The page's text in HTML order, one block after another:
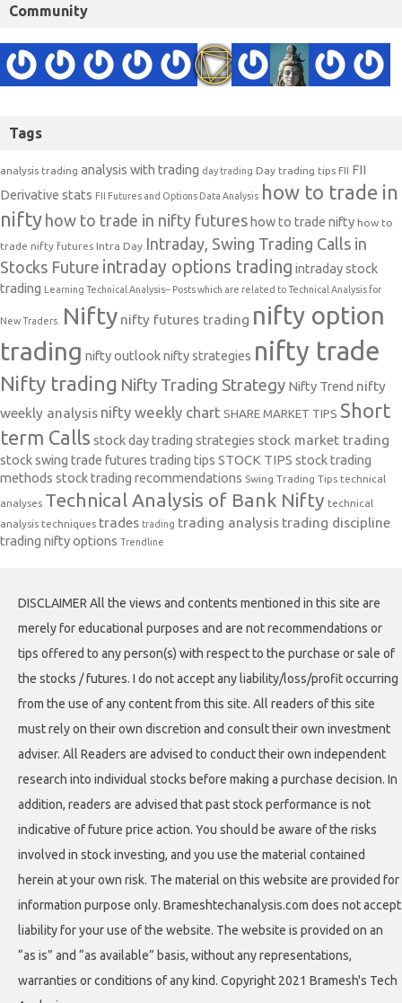
Community
Tags
analysis trading analysis with trading day trading Day trading tips FII FII
Derivative stats FII Futures and Options Data Analysis how to trade in
nifty how to trade in nifty futures how to trade nifty how to
trade nifty futures Intra Day Intraday, Swing Trading Calls in
Stocks Future intraday options trading intraday stock
trading
Learning Technical Analysis-- Posts which are related to Technical Analysis for
New Traders. Nifty nifty futures trading nifty option
trading nifty outlooknifty strategies nifty trade
Nifty trading Nifty Trading Strategy Nifty Trend nifty
weekly analysis nifty weekly chart SHARE MARKET TIPS Short
term Calls stock day trading strategies stock market trading
stock swing trade futures trading tips STOCK TIPS stock trading
methods stock trading recommendations Swing Trading Tips technical
analyses Technical Analysis of Bank Nifty technical
analysis techniques trades trading trading analysis trading discipline
trading nifty options Trendline
DISCLAIMER All the views and contents mentioned in this site are
merely for educational purposes and are not recommendations or
tips offered to any person(s) with respect to the purchase or sale of
the stocks / futures. I do not accept any liability/loss/profit occurring
from the use of any content from this site. All readers of this site
must rely on their own discretion and consult their own investment
adviser. All Readers are advised to conduct their own independent
research into individual stocks before making a purchase decision. In
addition, readers are advised that past stock performance is not
indicative of future price action. You should be aware of the risks
involved in stock investing, and you use the material contained
herein at your own risk. The material on this website are provided for
information purpose only. Brameshtechanalysis.com does not accept
liability for your use of the website. The website is provided on an
“as is” and “as available” basis, without any representations,
warranties or conditions of any kind. Copyright 2021 Bramesh's Tech